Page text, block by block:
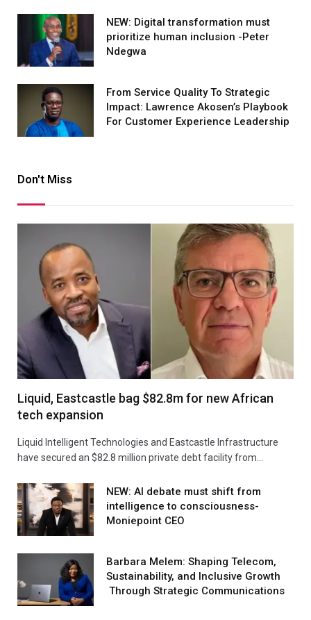
NEW: Digital transformation must
prioritize human inclusion -Peter
Ndegwa
From Service Quality To Strategic
Impact: Lawrence Akosen’s Playbook
For Customer Experience Leadership
Don't Miss
Liquid, Eastcastle bag $82.8m for new African
tech expansion
Liquid Intelligent Technologies and Eastcastle Infrastructure
have secured an $82.8 million private debt facility from…
NEW: AI debate must shift from
intelligence to consciousness-
Moniepoint CEO
Barbara Melem: Shaping Telecom,
Sustainability, and Inclusive Growth
Through Strategic Communications